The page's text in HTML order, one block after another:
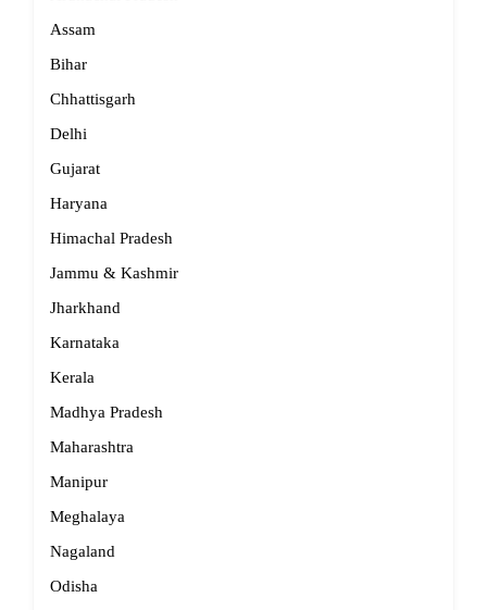
Assam
Bihar
Chhattisgarh
Delhi
Gujarat
Haryana
Himachal Pradesh
Jammu & Kashmir
Jharkhand
Karnataka
Kerala
Madhya Pradesh
Maharashtra
Manipur
Meghalaya
Nagaland
Odisha